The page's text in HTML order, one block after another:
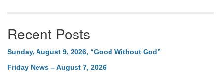
Recent Posts
Sunday, August 9, 2026, “Good Without God”
Friday News – August 7, 2026